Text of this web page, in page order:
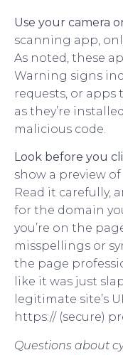
Use your camera
scanning app,
As noted, these
Warning signs
requests, or apps
as they’re
malicious code.
Look before you
show a preview
Read it carefully,
for the domain
you’re on the
misspellings or
the page
like it was just
legitimate site’s
https:// (secure)
Questions about